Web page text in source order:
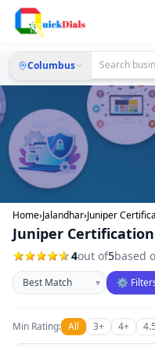
Columbus
Home›Jalandhar›Juniper
Juniper
4out of5based
Sort businesses
▾ ⚙
Min Rating: All 3+ 4+